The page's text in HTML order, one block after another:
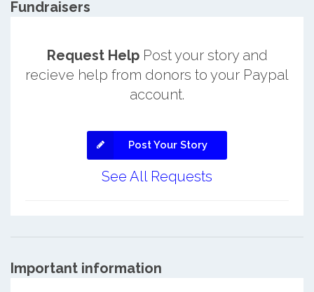
Fundraisers
Request HelpPost your story and
recieve help from donors to your Paypal
account.
Post Your Story
See All Requests
Important information